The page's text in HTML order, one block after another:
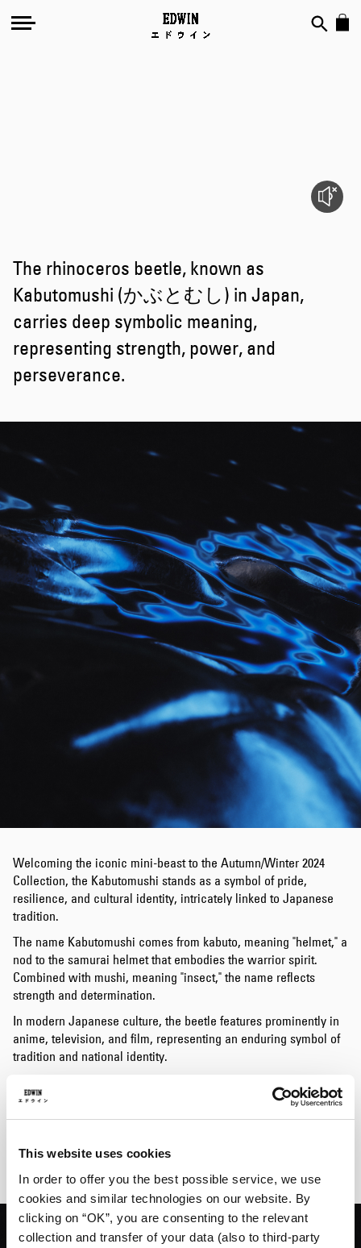
This website uses cookies
In order to offer you the best possible service, we use
cookies and similar technologies on our website. By
clicking on “OK”, you are consenting to the relevant
collection and transfer of your data (also to third-party
The rhinoceros beetle, known as
Kabutomushi (かぶとむし) in Japan,
carries deep symbolic meaning,
representing strength, power, and
perseverance.
Welcoming the iconic mini-beast to the Autumn/Winter 2024
Collection, the Kabutomushi stands as a symbol of pride,
resilience, and cultural identity, intricately linked to Japanese
tradition.
The name Kabutomushi comes from kabuto, meaning "helmet," a
nod to the samurai helmet that embodies the warrior spirit.
Combined with mushi, meaning "insect," the name reflects
strength and determination.
In modern Japanese culture, the beetle features prominently in
anime, television, and film, representing an enduring symbol of
tradition and national identity.
introduce the Kabutomushi this season across printed tees,
jackets, knitwear, and sweats.
RETAILERS, AND ONLINE.